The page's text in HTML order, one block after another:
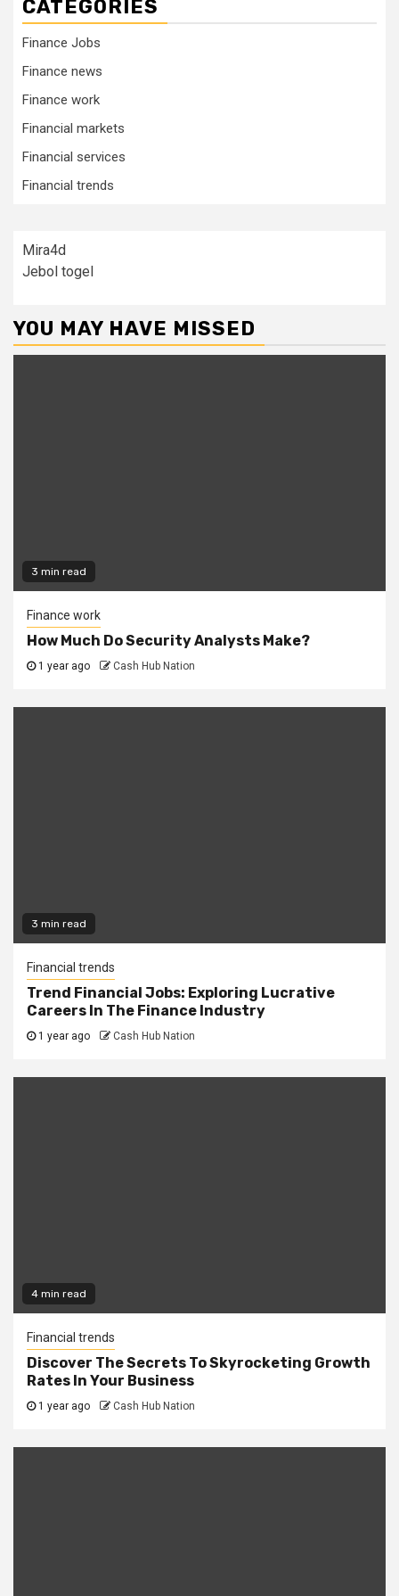
CATEGORIES
Finance Jobs
Finance news
Finance work
Financial markets
Financial services
Financial trends
Mira4d
Jebol togel
YOU MAY HAVE MISSED
3 min read
Finance work
How Much Do Security Analysts Make?
1 year ago Cash Hub Nation
3 min read
Financial trends
Trend Financial Jobs: Exploring Lucrative
Careers In The Finance Industry
1 year ago Cash Hub Nation
4 min read
Financial trends
Discover The Secrets To Skyrocketing Growth
Rates In Your Business
1 year ago Cash Hub Nation